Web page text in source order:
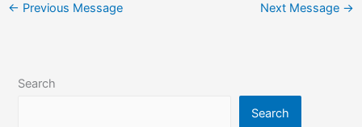
← Previous Message Next Message →
Search
Search